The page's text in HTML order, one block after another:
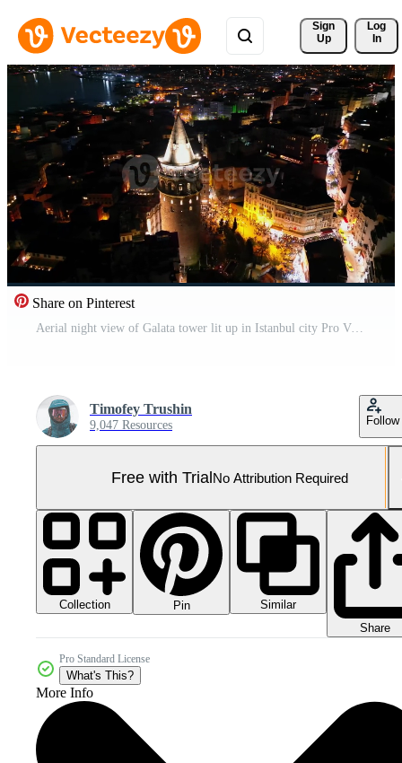
Sign
Up
Log
In
Share on Pinterest
Aerial night view of Galata tower lit up in Istanbul city Pro Video
Timofey Trushin
9,047 Resources Follow
Free with TrialNo Attribution Required
Collection Pin
Similar
Share
Pro Standard License
What's This?
More Info